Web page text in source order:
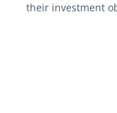
their investment